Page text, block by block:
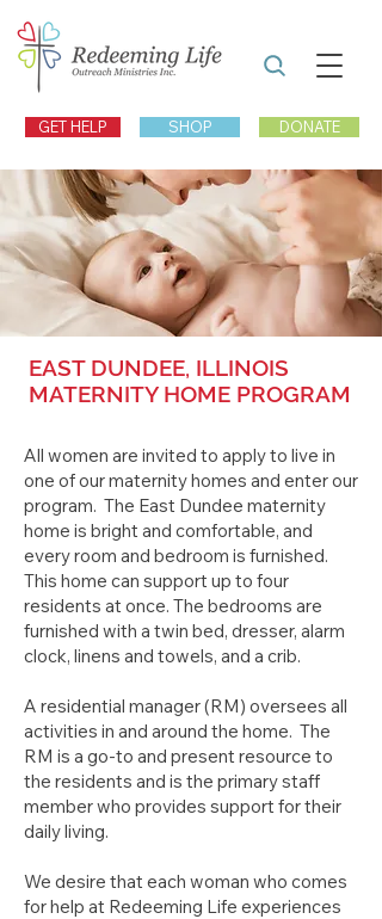
GET HELP SHOP DONATE
EAST DUNDEE, ILLINOIS
MATERNITY HOME PROGRAM
All women are invited to apply to live in
one of our maternity homes and enter our
program. The East Dundee maternity
home is bright and comfortable, and
every room and bedroom is furnished.
This home can support up to four
residents at once. The bedrooms are
furnished with a twin bed, dresser, alarm
clock, linens and towels, and a crib.
A residential manager (RM) oversees all
activities in and around the home. The
RM is a go-to and present resource to
the residents and is the primary staff
member who provides support for their
daily living.
We desire that each woman who comes
for help at Redeeming Life experiences